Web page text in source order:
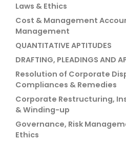
Laws & Ethics
Cost & Management
Management
QUANTITATIVE APTITUDES
DRAFTING, PLEADINGS AND
Resolution of Corporate
Compliances & Remedies
Corporate Restructuring,
& Winding-up
Governance, Risk
Ethics